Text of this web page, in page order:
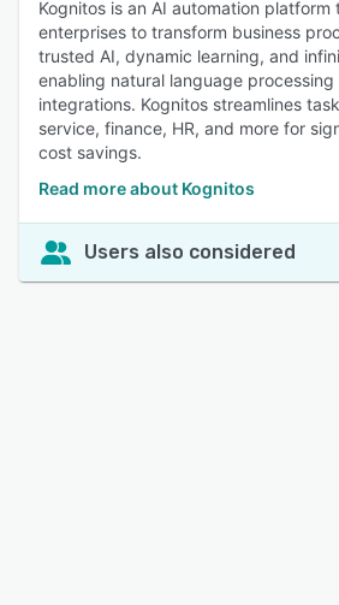
Kognitos is an AI automation platform
enterprises to transform business
trusted AI, dynamic learning, and
enabling natural language processing
integrations. Kognitos streamlines
service, finance, HR, and more for
cost savings.
Read more about Kognitos
Users also considered